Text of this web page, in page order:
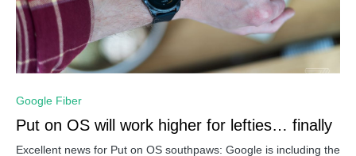
Google Fiber
Put on OS will work higher for lefties… finally
Excellent news for Put on OS southpaws: Google is including the